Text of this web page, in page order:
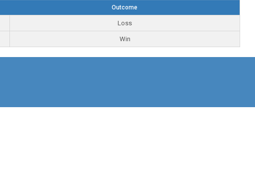
Outcome
Loss
Win